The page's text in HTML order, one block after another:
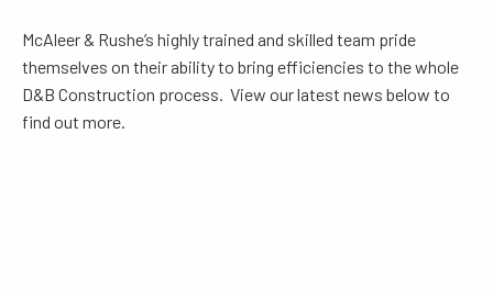
McAleer & Rushe’s highly trained and skilled team pride
themselves on their ability to bring efficiencies to the whole
D&B Construction process. View our latest news below to
find out more.